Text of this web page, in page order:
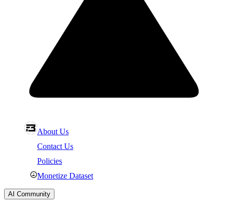
About Us
Contact Us
Policies
Monetize Dataset
AI Community